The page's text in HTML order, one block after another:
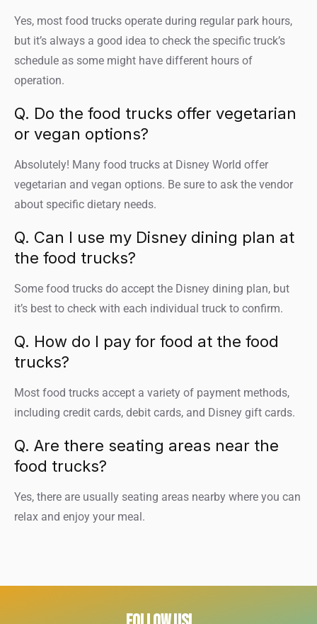
Yes, most food trucks operate during regular park hours,
but it’s always a good idea to check the specific truck’s
schedule as some might have different hours of
operation.
Q. Do the food trucks offer vegetarian
or vegan options?
Absolutely! Many food trucks at Disney World offer
vegetarian and vegan options. Be sure to ask the vendor
about specific dietary needs.
Q. Can I use my Disney dining plan at
the food trucks?
Some food trucks do accept the Disney dining plan, but
it’s best to check with each individual truck to confirm.
Q. How do I pay for food at the food
trucks?
Most food trucks accept a variety of payment methods,
including credit cards, debit cards, and Disney gift cards.
Q. Are there seating areas near the
food trucks?
Yes, there are usually seating areas nearby where you can
relax and enjoy your meal.